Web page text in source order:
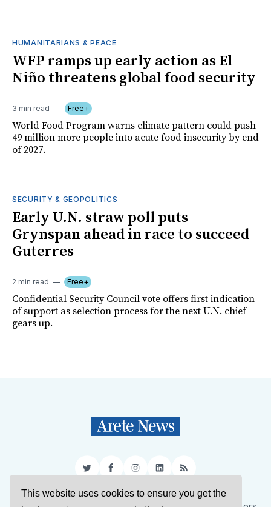
This website uses cookies to ensure you get the
HUMANITARIANS & PEACE
WFP ramps up early action as El
Niño threatens global food security
3 min read Free+
World Food Program warns climate pattern could push
49 million more people into acute food insecurity by end
of 2027.
SECURITY & GEOPOLITICS
Early U.N. straw poll puts
Grynspan ahead in race to succeed
Guterres
2 min read Free+
Confidential Security Council vote offers first indication
of support as selection process for the next U.N. chief
gears up.
TwitterFacebookInstagram
LinkedIn
RSS